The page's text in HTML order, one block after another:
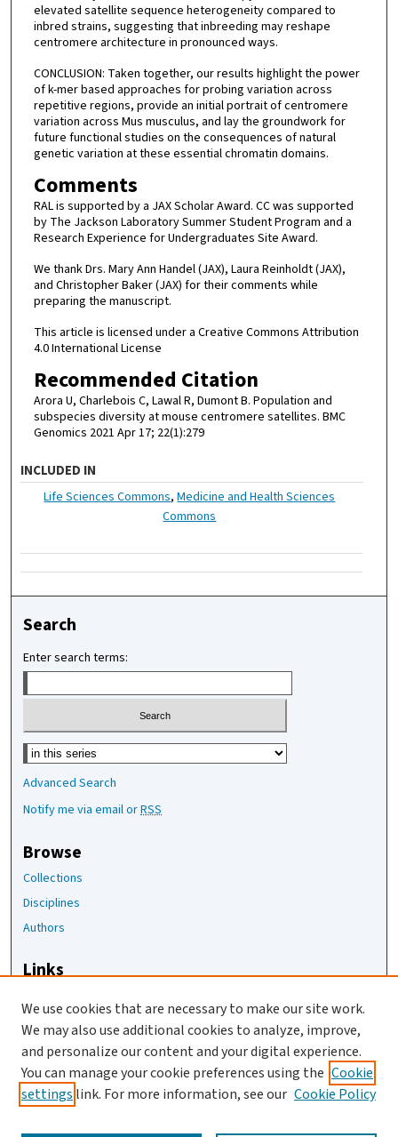
elevated satellite sequence heterogeneity compared to
inbred strains, suggesting that inbreeding may reshape
centromere architecture in pronounced ways.
CONCLUSION: Taken together, our results highlight the power
of k-mer based approaches for probing variation across
repetitive regions, provide an initial portrait of centromere
variation across Mus musculus, and lay the groundwork for
future functional studies on the consequences of natural
genetic variation at these essential chromatin domains.
Comments
RAL is supported by a JAX Scholar Award. CC was supported
by The Jackson Laboratory Summer Student Program and a
Research Experience for Undergraduates Site Award.
We thank Drs. Mary Ann Handel (JAX), Laura Reinholdt (JAX),
and Christopher Baker (JAX) for their comments while
preparing the manuscript.
This article is licensed under a Creative Commons Attribution
4.0 International License
Recommended Citation
Arora U, Charlebois C, Lawal R, Dumont B. Population and
subspecies diversity at mouse centromere satellites. BMC
Genomics 2021 Apr 17; 22(1):279
INCLUDED IN
Life Sciences Commons,Medicine and Health Sciences
Commons
Search
Enter search terms:
Select context to search:
Advanced Search
Notify me via email orRSS
Browse
Collections
Disciplines
Authors
Links
The Jackson Laboratory
JAX Asset Request Form
Contact Us
We use cookies that are necessary to make our site work.
We may also use additional cookies to analyze, improve,
and personalize our content and your digital experience.
You can manage your cookie preferences using the Cookie
settings link. For more information, see our Cookie Policy